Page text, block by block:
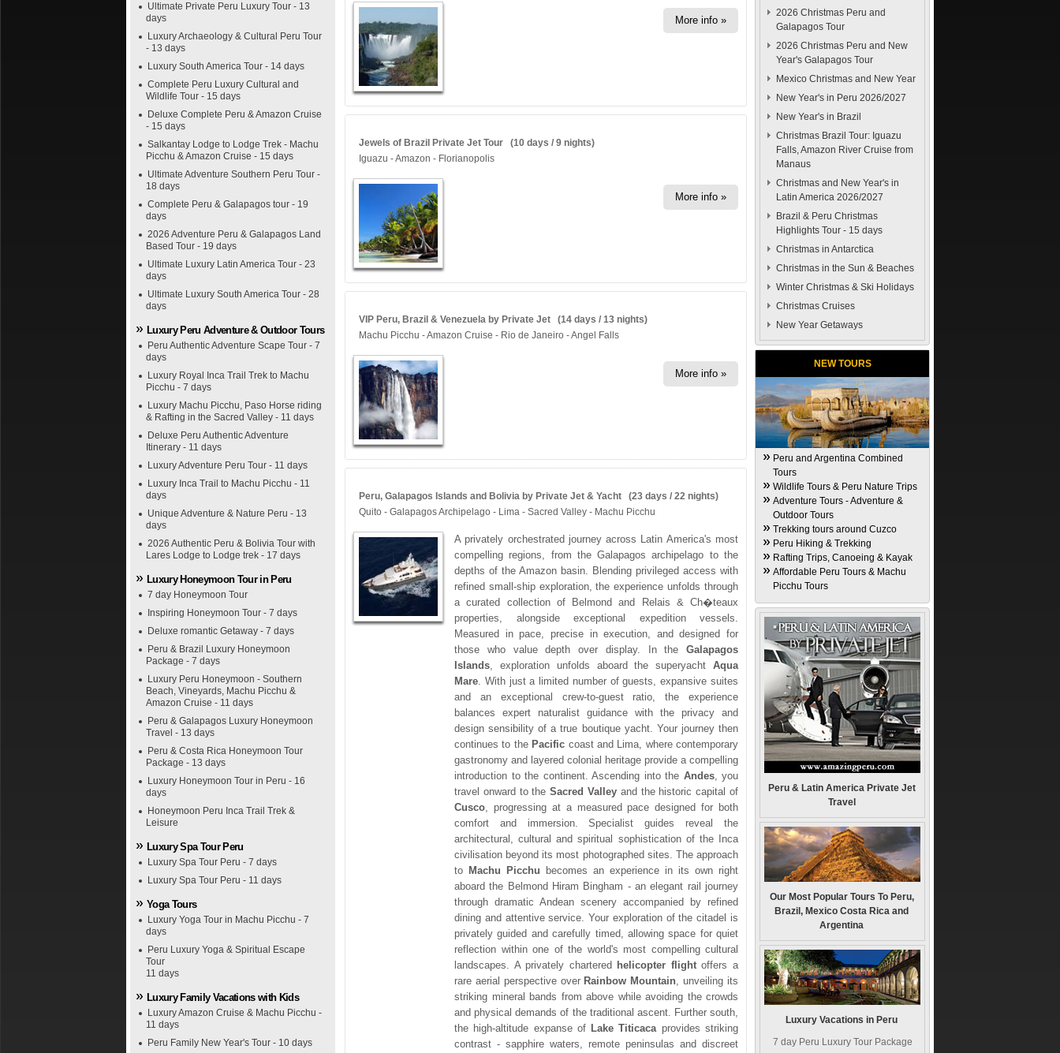
Ultimate Private Peru Luxury Tour - 13
days
Luxury Archaeology & Cultural Peru Tour
- 13 days
Luxury South America Tour - 14 days
Complete Peru Luxury Cultural and
Wildlife Tour - 15 days
Deluxe Complete Peru & Amazon Cruise
- 15 days
Salkantay Lodge to Lodge Trek - Machu
Picchu & Amazon Cruise - 15 days
Ultimate Adventure Southern Peru Tour -
18 days
Complete Peru & Galapagos tour - 19
days
2026 Adventure Peru & Galapagos Land
Based Tour - 19 days
Ultimate Luxury Latin America Tour - 23
days
Ultimate Luxury South America Tour - 28
days
Luxury Peru Adventure & Outdoor Tours
Peru Authentic Adventure Scape Tour - 7
days
Luxury Royal Inca Trail Trek to Machu
Picchu - 7 days
Luxury Machu Picchu, Paso Horse riding
& Rafting in the Sacred Valley - 11 days
Deluxe Peru Authentic Adventure
Itinerary - 11 days
Luxury Adventure Peru Tour - 11 days
Luxury Inca Trail to Machu Picchu - 11
days
Unique Adventure & Nature Peru - 13
days
2026 Authentic Peru & Bolivia Tour with
Lares Lodge to Lodge trek - 17 days
Luxury Honeymoon Tour in Peru
7 day Honeymoon Tour
Inspiring Honeymoon Tour - 7 days
Deluxe romantic Getaway - 7 days
Peru & Brazil Luxury Honeymoon
Package - 7 days
Luxury Peru Honeymoon - Southern
Beach, Vineyards, Machu Picchu &
Amazon Cruise - 11 days
Peru & Galapagos Luxury Honeymoon
Travel - 13 days
Peru & Costa Rica Honeymoon Tour
Package - 13 days
Luxury Honeymoon Tour in Peru - 16
days
Honeymoon Peru Inca Trail Trek &
Leisure
Luxury Spa Tour Peru
Luxury Spa Tour Peru - 7 days
Luxury Spa Tour Peru - 11 days
Yoga Tours
Luxury Yoga Tour in Machu Picchu - 7
days
Peru Luxury Yoga & Spiritual Escape
Tour
11 days
Luxury Family Vacations with Kids
Luxury Amazon Cruise & Machu Picchu -
11 days
Peru Family New Year's Tour - 10 days
More info
Jewels of Brazil Private Jet Tour (10 days / 9 nights)
Iguazu - Amazon - Florianopolis
More info
VIP Peru, Brazil & Venezuela by Private Jet (14 days / 13 nights)
Machu Picchu - Amazon Cruise - Rio de Janeiro - Angel Falls
More info
Peru, Galapagos Islands and Bolivia by Private Jet & Yacht (23 days / 22 nights)
Quito - Galapagos Archipelago - Lima - Sacred Valley - Machu Picchu
A privately orchestrated journey across Latin America's most
compelling regions, from the Galapagos archipelago to the
depths of the Amazon basin. Blending privileged access with
refined small-ship exploration, the experience unfolds through
a curated collection of Belmond and Relais & Ch�teaux
properties, alongside exceptional expedition vessels.
Measured in pace, precise in execution, and designed for
those who value depth over display. In the Galapagos
Islands, exploration unfolds aboard the superyacht Aqua
Mare. With just a limited number of guests, expansive suites
and an exceptional crew-to-guest ratio, the experience
balances expert naturalist guidance with the privacy and
design sensibility of a true boutique yacht. Your journey then
continues to the Pacific coast and Lima, where contemporary
gastronomy and layered colonial heritage provide a compelling
introduction to the continent. Ascending into the Andes, you
travel onward to theSacred Valley and the historic capital of
Cusco, progressing at a measured pace designed for both
comfort and immersion. Specialist guides reveal the
architectural, cultural and spiritual sophistication of the Inca
civilisation beyond its most photographed sites. The approach
to Machu Picchu becomes an experience in its own right
aboard the Belmond Hiram Bingham - an elegant rail journey
through dramatic Andean scenery accompanied by refined
dining and attentive service. Your exploration of the citadel is
privately guided and carefully timed, allowing space for quiet
reflection within one of the world's most compelling cultural
landscapes. A privately chartered helicopter flightoffers a
rare aerial perspective over Rainbow Mountain, unveiling its
striking mineral bands from above while avoiding the crowds
and physical demands of the traditional ascent. Further south,
the high-altitude expanse of Lake Titicacaprovides striking
contrast - sapphire waters, remote peninsulas and discreet
2026 Christmas Peru and
Galapagos Tour
2026 Christmas Peru and New
Year's Galapagos Tour
Mexico Christmas and New Year
New Year's in Peru 2026/2027
New Year's in Brazil
Christmas Brazil Tour: Iguazu
Falls, Amazon River Cruise from
Manaus
Christmas and New Year's in
Latin America 2026/2027
Brazil & Peru Christmas
Highlights Tour - 15 days
Christmas in Antarctica
Christmas in the Sun & Beaches
Winter Christmas & Ski Holidays
Christmas Cruises
New Year Getaways
NEW TOURS
Peru and Argentina Combined
Tours
Wildlife Tours & Peru Nature Trips
Adventure Tours - Adventure &
Outdoor Tours
Trekking tours around Cuzco
Peru Hiking & Trekking
Rafting Trips, Canoeing & Kayak
Affordable Peru Tours & Machu
Picchu Tours
Peru & Latin America Private Jet
Travel
Our Most Popular Tours To Peru,
Brazil, Mexico Costa Rica and
Argentina
Luxury Vacations in Peru
7 day Peru Luxury Tour Package